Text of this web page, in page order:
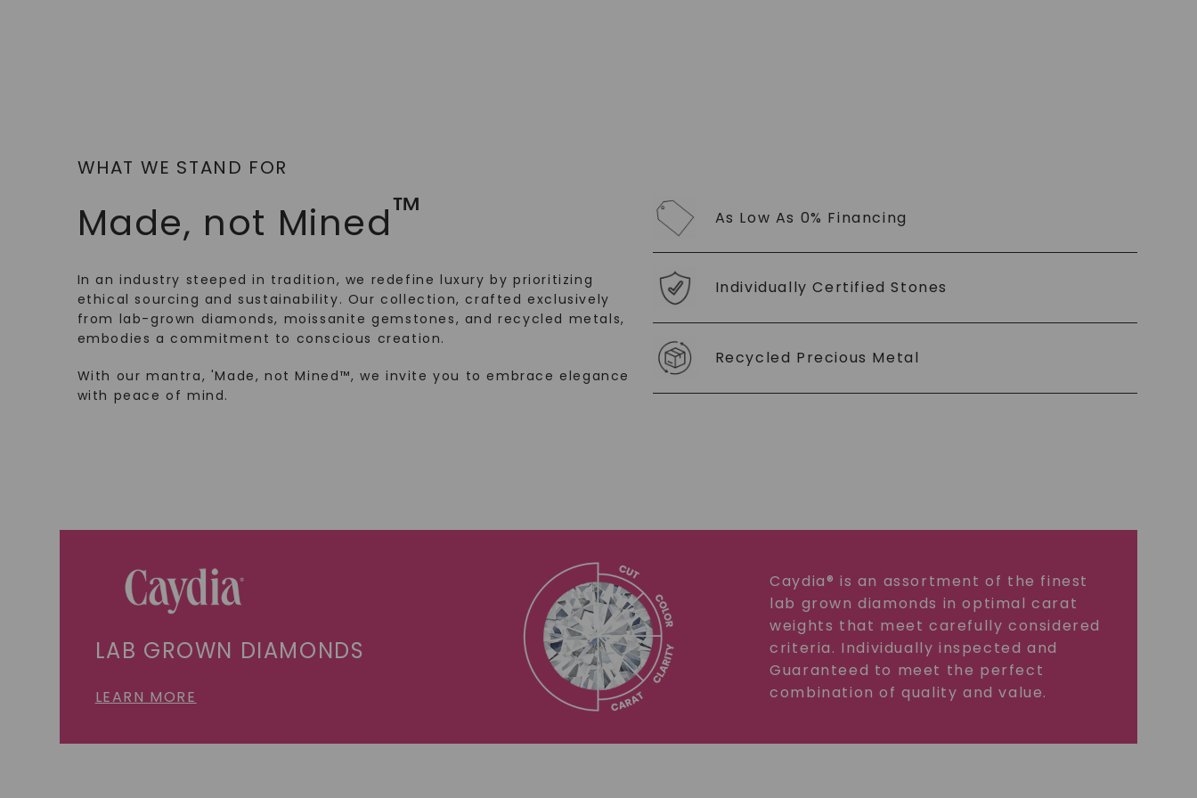
WHAT WE STAND FOR
Made, not Mined™
In an industry steeped in tradition, we redefine luxury by prioritizing
ethical sourcing and sustainability. Our collection, crafted exclusively
from lab-grown diamonds, moissanite gemstones, and recycled metals,
embodies a commitment to conscious creation.
With our mantra, 'Made, not Mined™, we invite you to embrace elegance
with peace of mind.
As Low As 0% Financing
Individually Certified Stones
Recycled Precious Metal
LAB GROWN DIAMONDS
LEARN MORE
Caydia® is an assortment of the finest
lab grown diamonds in optimal carat
weights that meet carefully considered
criteria. Individually inspected and
Guaranteed to meet the perfect
combination of quality and value.